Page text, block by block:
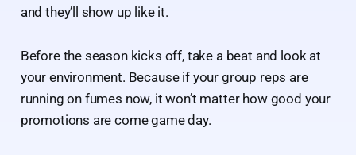
and they’ll show up like it.
Before the season kicks off, take a beat and look at
your environment. Because if your group reps are
running on fumes now, it won’t matter how good your
promotions are come game day.